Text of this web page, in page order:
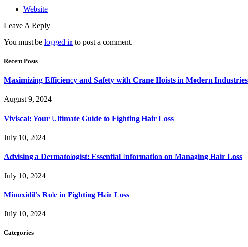
Website
Leave A Reply
You must be logged in to post a comment.
Recent Posts
Maximizing Efficiency and Safety with Crane Hoists in Modern Industries
August 9, 2024
Viviscal: Your Ultimate Guide to Fighting Hair Loss
July 10, 2024
Advising a Dermatologist: Essential Information on Managing Hair Loss
July 10, 2024
Minoxidil’s Role in Fighting Hair Loss
July 10, 2024
Categories